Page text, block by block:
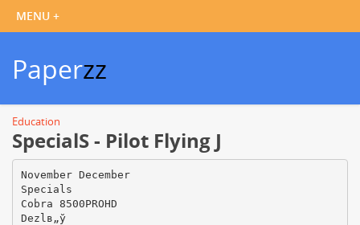
Paperzz
Education
SpecialS - Pilot Flying J
November December
Specials
Cobra 8500PROHD
Dezlв„ў